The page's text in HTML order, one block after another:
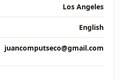
Los Angeles
English
juancomputseco@gmail.com